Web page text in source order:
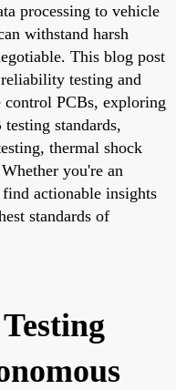
processing to vehicle
withstand harsh
This blog post
testing and
PCBs, exploring
standards,
thermal shock
you're an
actionable insights
standards of